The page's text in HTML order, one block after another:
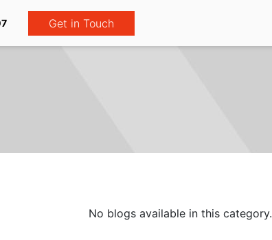
Get in Touch
No blogs available in this category.